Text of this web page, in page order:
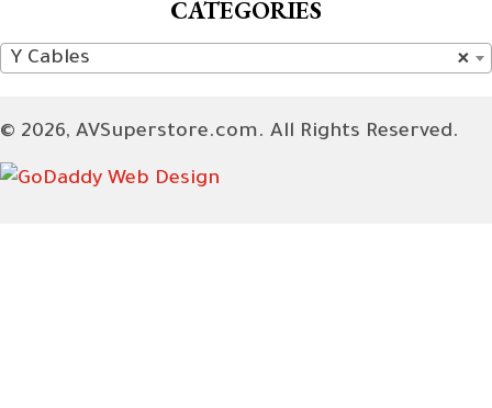
CATEGORIES
×
Y Cables
© 2026, AVSuperstore.com. All Rights Reserved.